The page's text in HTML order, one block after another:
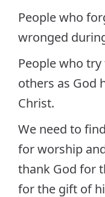
People who
wronged
People who
others as God
Christ.
We need to
for worship
thank God for
for the gift of